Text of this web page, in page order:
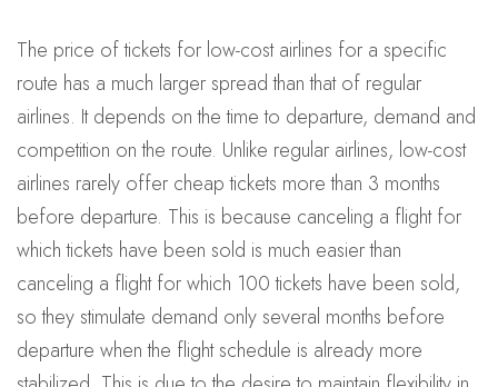
The price of tickets for low-cost airlines for a specific
route has a much larger spread than that of regular
airlines. It depends on the time to departure, demand and
competition on the route. Unlike regular airlines, low-cost
airlines rarely offer cheap tickets more than 3 months
before departure. This is because canceling a flight for
which tickets have been sold is much easier than
canceling a flight for which 100 tickets have been sold,
so they stimulate demand only several months before
departure when the flight schedule is already more